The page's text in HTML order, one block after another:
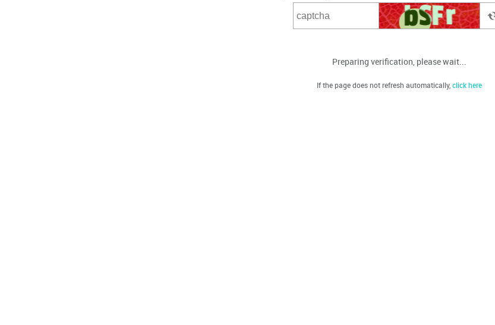
Preparing verification, please wait...
If the page does not refresh automatically,click here